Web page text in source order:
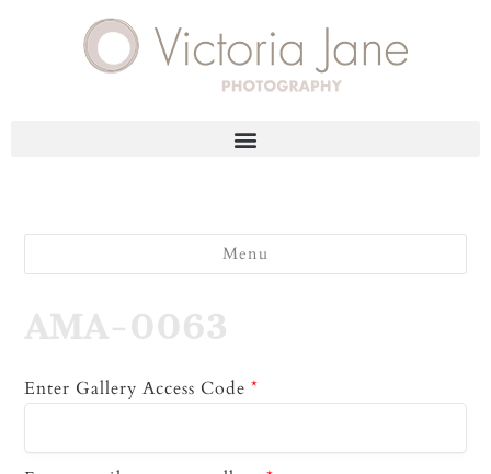
Menu
AMA-0063
Enter Gallery Access Code *